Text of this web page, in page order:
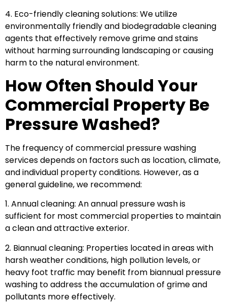
4. Eco-friendly cleaning solutions: We utilize
environmentally friendly and biodegradable cleaning
agents that effectively remove grime and stains
without harming surrounding landscaping or causing
harm to the natural environment.
How Often Should Your
Commercial Property Be
Pressure Washed?
The frequency of commercial pressure washing
services depends on factors such as location, climate,
and individual property conditions. However, as a
general guideline, we recommend:
1. Annual cleaning: An annual pressure wash is
sufficient for most commercial properties to maintain
a clean and attractive exterior.
2. Biannual cleaning: Properties located in areas with
harsh weather conditions, high pollution levels, or
heavy foot traffic may benefit from biannual pressure
washing to address the accumulation of grime and
pollutants more effectively.